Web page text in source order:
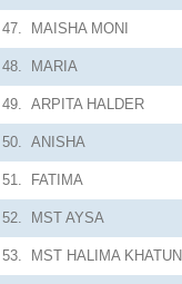
47. MAISHA MONI
48. MARIA
49. ARPITA HALDER
50. ANISHA
51. FATIMA
52. MST AYSA
53. MST HALIMA KHATUN